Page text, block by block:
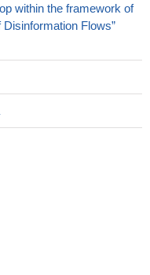
within the framework of
Disinformation Flows”